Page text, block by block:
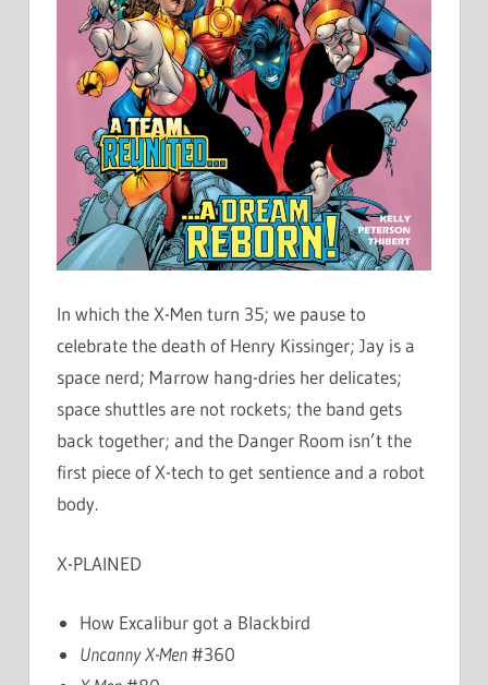
In which the X-Men turn 35; we pause to
celebrate the death of Henry Kissinger; Jay is a
space nerd; Marrow hang-dries her delicates;
space shuttles are not rockets; the band gets
back together; and the Danger Room isn’t the
first piece of X-tech to get sentience and a robot
body.
X-PLAINED
How Excalibur got a Blackbird
Uncanny X-Men#360